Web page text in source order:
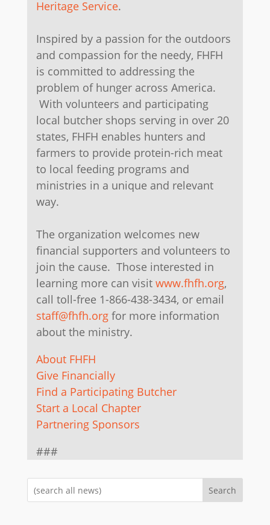
Heritage Service.
​Inspired by a passion for the outdoors
and compassion for the needy, FHFH
is committed to addressing the
problem of hunger across America.
With volunteers and participating
local butcher shops serving in over 20
states, FHFH enables hunters and
farmers to provide protein-rich meat
to local feeding programs and
ministries in a unique and relevant
way.
The organization welcomes new
financial supporters and volunteers to
join the cause. Those interested in
learning more can visit www.fhfh.org,
call toll-free 1-866-438-3434, or email
staff@fhfh.orgfor more information
about the ministry.
About FHFH
Give Financially
Find a Participating Butcher
Start a Local Chapter
Partnering Sponsors
###
Search